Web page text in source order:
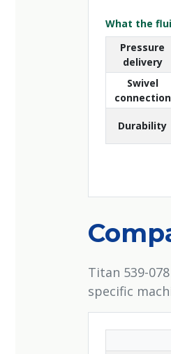
What the
Pressure
delivery
Swivel
connection
Durability
Titan 539-
specific